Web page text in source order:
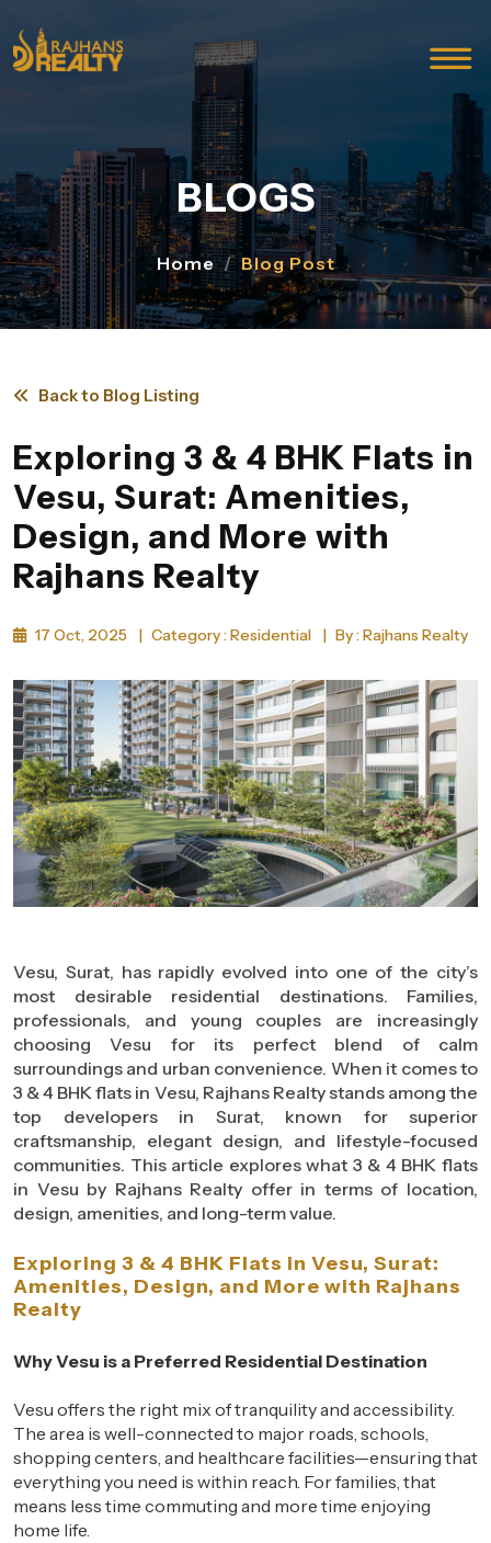
BLOGS
Home Blog Post
Back to Blog Listing
Exploring 3 & 4 BHK Flats in
Vesu, Surat: Amenities,
Design, and More with
Rajhans Realty
17 Oct, 2025 | Category : Residential | By : Rajhans Realty
Vesu, Surat, has rapidly evolved into one of the city’s
most desirable residential destinations. Families,
professionals, and young couples are increasingly
choosing Vesu for its perfect blend of calm
surroundings and urban convenience. When it comes to
3 & 4 BHK flats in Vesu, Rajhans Realty stands among the
top developers in Surat, known for superior
craftsmanship, elegant design, and lifestyle-focused
communities. This article explores what 3 & 4 BHK flats
in Vesu by Rajhans Realty offer in terms of location,
design, amenities, and long-term value.
Exploring 3 & 4 BHK Flats in Vesu, Surat:
Amenities, Design, and More with Rajhans
Realty
Why Vesu is a Preferred Residential Destination
Vesu offers the right mix of tranquility and accessibility.
The area is well-connected to major roads, schools,
shopping centers, and healthcare facilities—ensuring that
everything you need is within reach. For families, that
means less time commuting and more time enjoying
home life.